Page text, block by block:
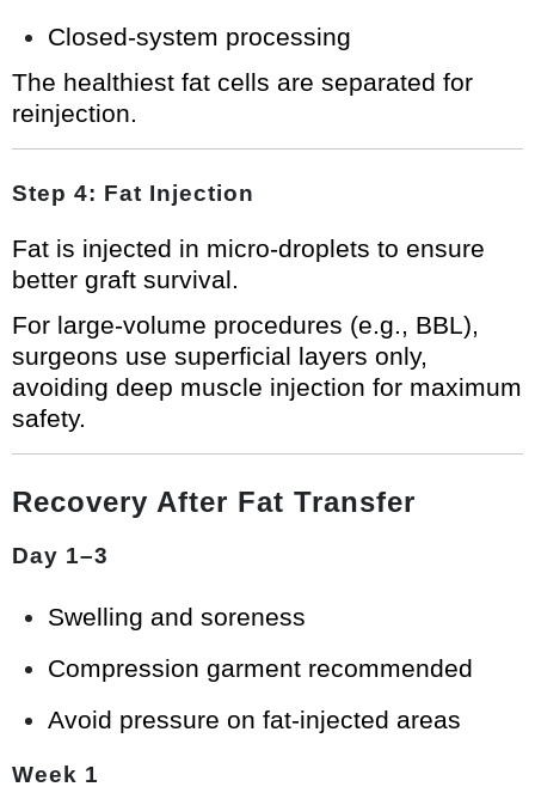
Closed-system processing
The healthiest fat cells are separated for
reinjection.
Step 4: Fat Injection
Fat is injected in micro-droplets to ensure
better graft survival.
For large-volume procedures (e.g., BBL),
surgeons use superficial layers only,
avoiding deep muscle injection for maximum
safety.
Recovery After Fat Transfer
Day 1–3
Swelling and soreness
Compression garment recommended
Avoid pressure on fat-injected areas
Week 1